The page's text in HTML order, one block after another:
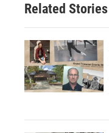
Related Stories